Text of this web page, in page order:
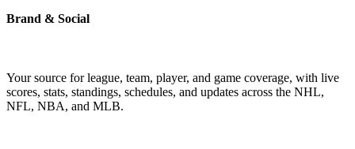
Brand & Social
Your source for league, team, player, and game coverage, with live
scores, stats, standings, schedules, and updates across the NHL,
NFL, NBA, and MLB.